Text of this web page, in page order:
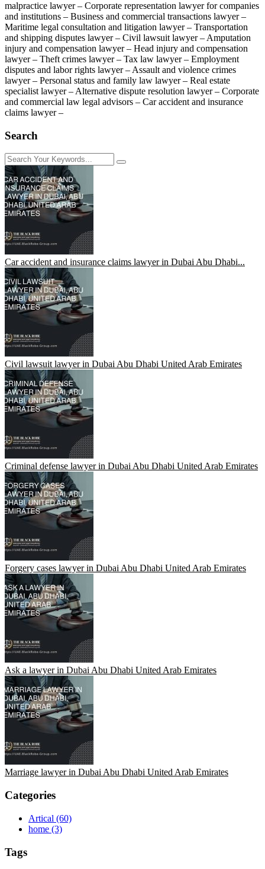
malpractice lawyer – Corporate representation lawyer for companies
and institutions – Business and commercial transactions lawyer –
Maritime legal consultation and litigation lawyer – Transportation
and shipping disputes lawyer – Civil lawsuit lawyer – Amputation
injury and compensation lawyer – Head injury and compensation
lawyer – Theft crimes lawyer – Tax law lawyer – Employment
disputes and labor rights lawyer – Assault and violence crimes
lawyer – Personal status and family law lawyer – Real estate
specialist lawyer – Alternative dispute resolution lawyer – Corporate
and commercial law legal advisors – Car accident and insurance
claims lawyer –
Search
Car accident and insurance claims lawyer in Dubai Abu Dhabi...
Civil lawsuit lawyer in Dubai Abu Dhabi United Arab Emirates
Criminal defense lawyer in Dubai Abu Dhabi United Arab Emirates
Forgery cases lawyer in Dubai Abu Dhabi United Arab Emirates
Ask a lawyer in Dubai Abu Dhabi United Arab Emirates
Marriage lawyer in Dubai Abu Dhabi United Arab Emirates
Categories
Artical (60)
home (3)
Tags